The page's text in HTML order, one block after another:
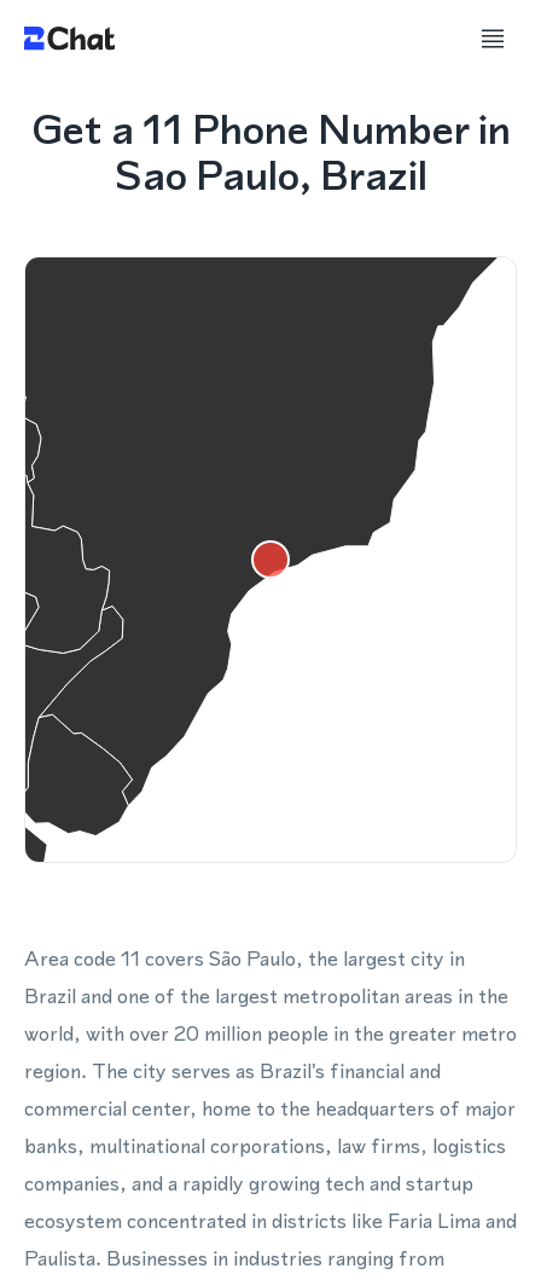
Get a 11 Phone Number in
Sao Paulo, Brazil
Area code 11 covers São Paulo, the largest city in
Brazil and one of the largest metropolitan areas in the
world, with over 20 million people in the greater metro
region. The city serves as Brazil's financial and
commercial center, home to the headquarters of major
banks, multinational corporations, law firms, logistics
companies, and a rapidly growing tech and startup
ecosystem concentrated in districts like Faria Lima and
Paulista. Businesses in industries ranging from